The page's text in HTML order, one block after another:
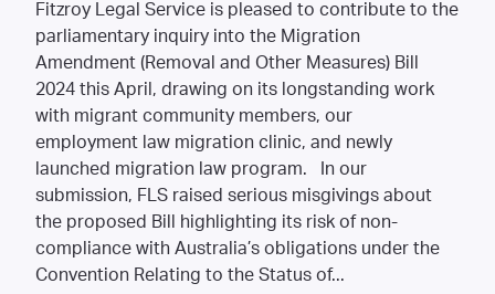
Fitzroy Legal Service is pleased to contribute to the
parliamentary inquiry into the Migration
Amendment (Removal and Other Measures) Bill
2024 this April, drawing on its longstanding work
with migrant community members, our
employment law migration clinic, and newly
launched migration law program. In our
submission, FLS raised serious misgivings about
the proposed Bill highlighting its risk of non-
compliance with Australia’s obligations under the
Convention Relating to the Status of...